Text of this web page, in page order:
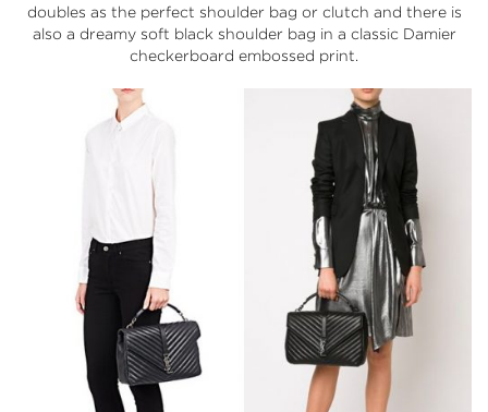
doubles as the perfect shoulder bag or clutch and there is
also a dreamy soft black shoulder bag in a classic Damier
checkerboard embossed print.